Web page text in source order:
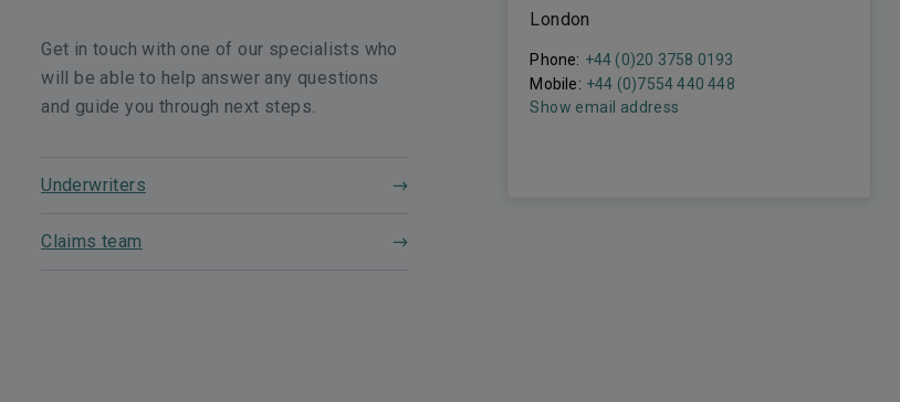
Get in touch with one of our specialists who
will be able to help answer any questions
and guide you through next steps.
Underwriters
Claims team
London
Phone: +44 (0)20 3758 0193
Mobile: +44 (0)7554 440 448
Show email address